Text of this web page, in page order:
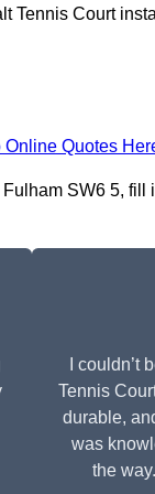
Tennis Court
Online Quotes
SW6 5,
I
Tennis
durable,
was
the